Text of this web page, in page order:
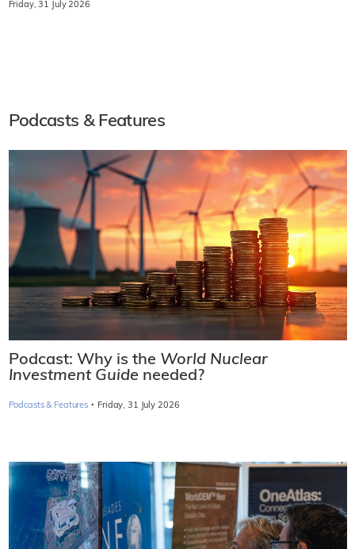
Friday, 31 July 2026
Podcasts & Features
Podcast: Why is the World Nuclear
Investment Guide needed?
Podcasts & Features · Friday, 31 July 2026